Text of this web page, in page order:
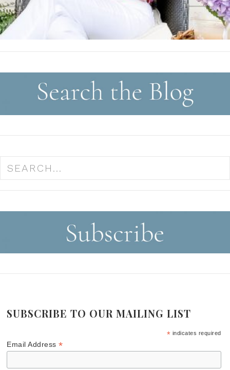
SUBSCRIBE TO OUR MAILING LIST
* indicates required
Email Address*